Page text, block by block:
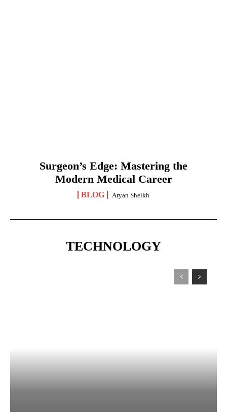
Surgeon’s Edge: Mastering the
Modern Medical Career
BLOG Aryan Sheikh
TECHNOLOGY